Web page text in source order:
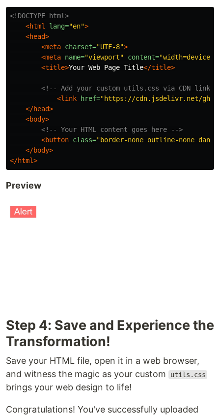
<!DOCTYPE html>
<html
lang="en">
<head>
<meta charset="UTF-8">
<meta name="viewport" content=
<title>Your Web Page Title</title>
<!-- Add your custom utils.css via CDN link
<link href="https://cdn.jsdelivr.net/gh/
</head>
<body>
<!-- Your HTML content goes here -->
<button class="border-none outline-none
</body>
</html>
Preview
Step 4: Save and Experience the
Transformation!
Save your HTML file, open it in a web browser,
and witness the magic as your custom
utils.css
brings your web design to life!
Congratulations! You've successfully uploaded